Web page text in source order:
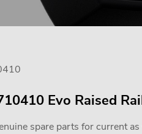
Evo Raised
spare parts for current